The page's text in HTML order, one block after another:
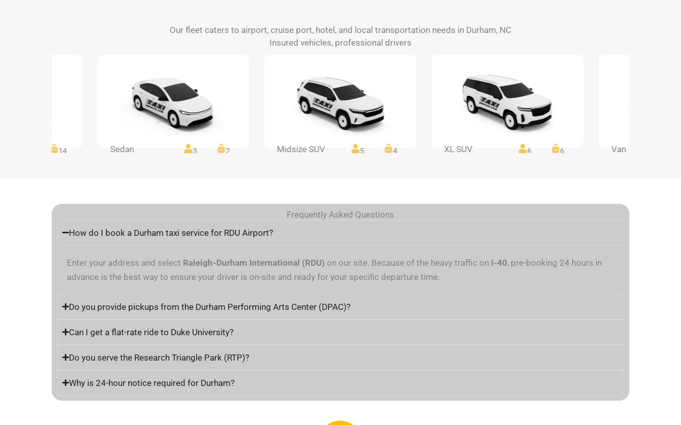
Our fleet caters to airport, cruise port, hotel, and local transportation needs in Durham, NC
Insured vehicles, professional drivers
14 Sedan 3 2 Midsize SUV 5 4 XL SUV 6 6 Van
Frequently Asked Questions
How do I book a Durham taxi service for RDU Airport?
Enter your address and select Raleigh-Durham International (RDU) on our site. Because of the heavy traffic on I-40, pre-booking 24 hours in
advance is the best way to ensure your driver is on-site and ready for your specific departure time.
Do you provide pickups from the Durham Performing Arts Center (DPAC)?
Can I get a flat-rate ride to Duke University?
Do you serve the Research Triangle Park (RTP)?
Why is 24-hour notice required for Durham?